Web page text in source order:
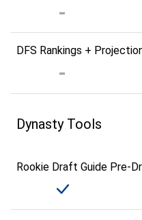
DFS Rankings +
Dynasty Tools
Rookie Draft Guide Pre-